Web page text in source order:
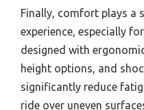
Finally, comfort plays a
experience, especially
designed with
height options, and
significantly reduce
ride over uneven